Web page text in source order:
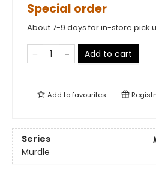
Special order
About 7-9 days for in-store pick
Add to cart
Add tofavourites
Series
Murdle